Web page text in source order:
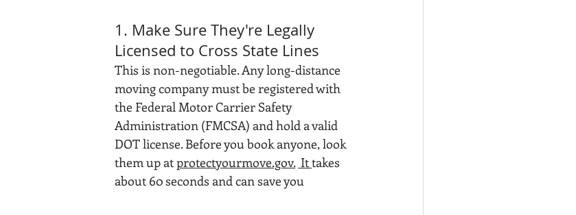
1. Make Sure They're Legally
Licensed to Cross State Lines
This is non-negotiable. Any long-distance
moving company must be registered with
the Federal Motor Carrier Safety
Administration (FMCSA) and hold a valid
DOT license. Before you book anyone, look
them up at protectyourmove.gov. It takes
about 60 seconds and can save you